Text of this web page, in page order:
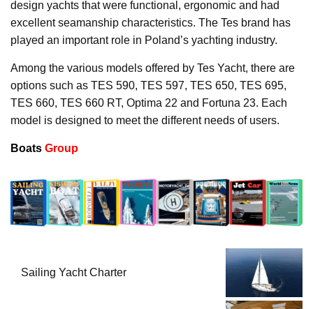
design yachts that were functional, ergonomic and had
excellent seamanship characteristics. The Tes brand has
played an important role in Poland’s yachting industry.
Among the various models offered by Tes Yacht, there are
options such as TES 590, TES 597, TES 650, TES 695,
TES 660, TES 660 RT, Optima 22 and Fortuna 23. Each
model is designed to meet the different needs of users.
Boats Group
Sailing Yacht Charter